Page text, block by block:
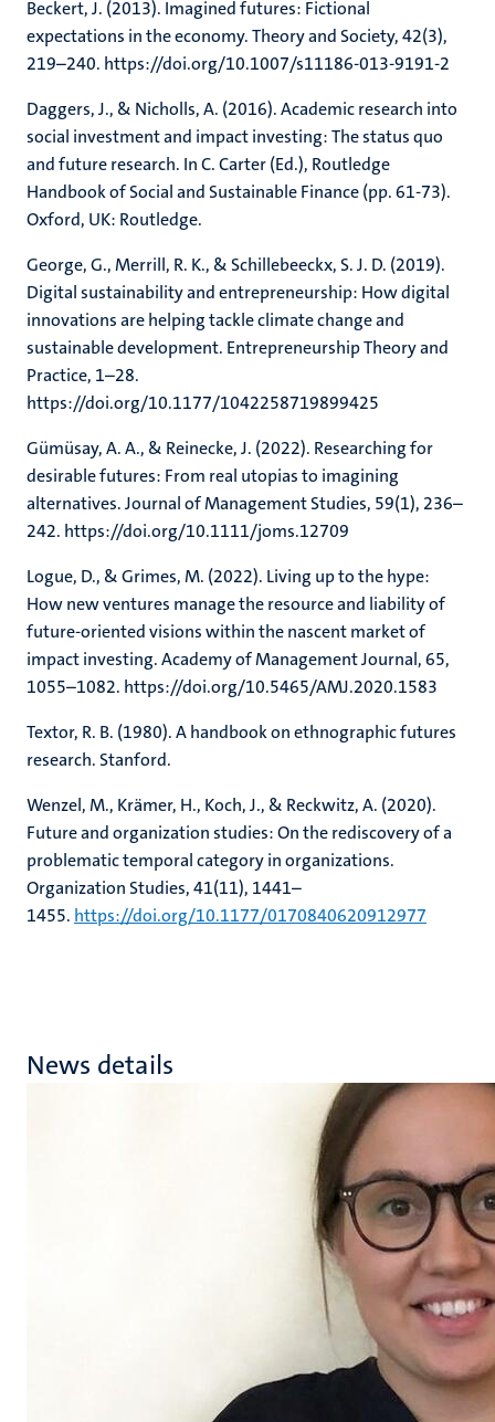
Beckert, J. (2013). Imagined futures: Fictional
expectations in the economy. Theory and Society, 42(3),
219–240. https://doi.org/10.1007/s11186-013-9191-2
Daggers, J., & Nicholls, A. (2016). Academic research into
social investment and impact investing: The status quo
and future research. In C. Carter (Ed.), Routledge
Handbook of Social and Sustainable Finance (pp. 61-73).
Oxford, UK: Routledge.
George, G., Merrill, R. K., & Schillebeeckx, S. J. D. (2019).
Digital sustainability and entrepreneurship: How digital
innovations are helping tackle climate change and
sustainable development. Entrepreneurship Theory and
Practice, 1–28.
https://doi.org/10.1177/1042258719899425
Gümüsay, A. A., & Reinecke, J. (2022). Researching for
desirable futures: From real utopias to imagining
alternatives. Journal of Management Studies, 59(1), 236–
242. https://doi.org/10.1111/joms.12709
Logue, D., & Grimes, M. (2022). Living up to the hype:
How new ventures manage the resource and liability of
future-oriented visions within the nascent market of
impact investing. Academy of Management Journal, 65,
1055–1082. https://doi.org/10.5465/AMJ.2020.1583
Textor, R. B. (1980). A handbook on ethnographic futures
research. Stanford.
Wenzel, M., Krämer, H., Koch, J., & Reckwitz, A. (2020).
Future and organization studies: On the rediscovery of a
problematic temporal category in organizations.
Organization Studies, 41(11), 1441–
1455. https://doi.org/10.1177/0170840620912977
News details